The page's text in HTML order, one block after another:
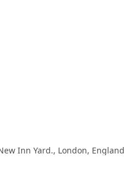
Inn Yard., London, England